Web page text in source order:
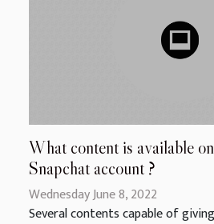
What content is available
Snapchat account ?
Wednesday June 8, 2022
Several contents capable of